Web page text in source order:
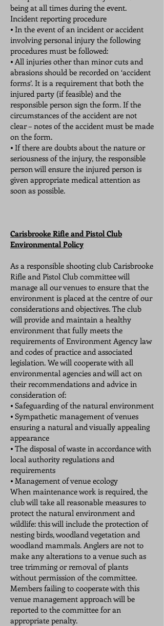
being at all times during the event.
Incident reporting procedure
⦁ In the event of an incident or accident
involving personal injury the following
procedures must be followed:
⦁ All injuries other than minor cuts and
abrasions should be recorded on ‘accident
forms’. It is a requirement that both the
injured party (if feasible) and the
responsible person sign the form. If the
circumstances of the accident are not
clear – notes of the accident must be made
on the form.
⦁ If there are doubts about the nature or
seriousness of the injury, the responsible
person will ensure the injured person is
given appropriate medical attention as
soon as possible.
Carisbrooke Rifle and Pistol Club
Environmental Policy
As a responsible shooting club Carisbrooke
Rifle and Pistol Club committee will
manage all our venues to ensure that the
environment is placed at the centre of our
considerations and objectives. The club
will provide and maintain a healthy
environment that fully meets the
requirements of Environment Agency law
and codes of practice and associated
legislation. We will cooperate with all
environmental agencies and will act on
their recommendations and advice in
consideration of:
⦁ Safeguarding of the natural environment
⦁ Sympathetic management of venues
ensuring a natural and visually appealing
appearance
⦁ The disposal of waste in accordance with
local authority regulations and
requirements
⦁ Management of venue ecology
When maintenance work is required, the
club will take all reasonable measures to
protect the natural environment and
wildlife: this will include the protection of
nesting birds, woodland vegetation and
woodland mammals. Anglers are not to
make any alterations to a venue such as
tree trimming or removal of plants
without permission of the committee.
Members failing to cooperate with this
venue management approach will be
reported to the committee for an
appropriate penalty.